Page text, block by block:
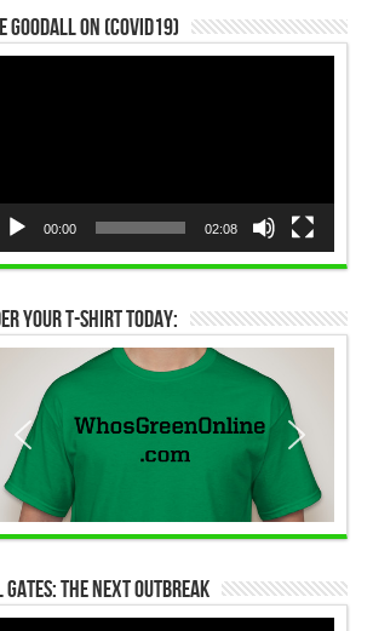
Goodall on (COVID19)
00:00 02:08
Your T-Shirt Today:
The Next Outbreak